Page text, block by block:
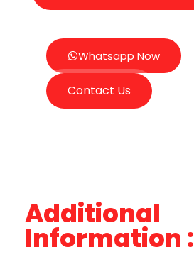
Whatsapp Now
Contact Us
Additional
Information :